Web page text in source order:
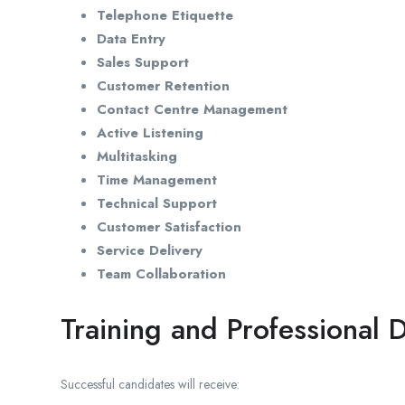
Telephone Etiquette
Data Entry
Sales Support
Customer Retention
Contact Centre Management
Active Listening
Multitasking
Time Management
Technical Support
Customer Satisfaction
Service Delivery
Team Collaboration
Training and Professional
Successful candidates will receive: